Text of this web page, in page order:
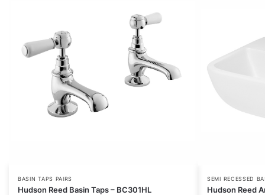
BASIN TAPS PAIRS
Hudson Reed Basin Taps – BC301HL
SEMI RECESSED
Hudson Reed